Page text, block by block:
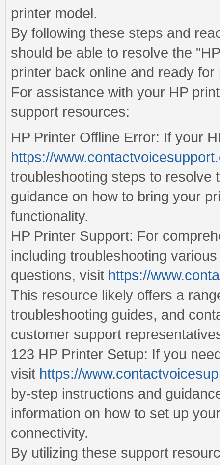
printer model.
By following these steps and
should be able to resolve the
printer back online and ready for
For assistance with your HP
support resources:
HP Printer Offline Error: If your
https://
troubleshooting steps to resolve
guidance on how to bring your
functionality.
HP Printer Support: For
including troubleshooting
questions, visit https://
This resource likely offers a
troubleshooting guides, and
customer support
123 HP Printer Setup: If you
visit https://
by-step instructions and
information on how to set up
connectivity.
By utilizing these support